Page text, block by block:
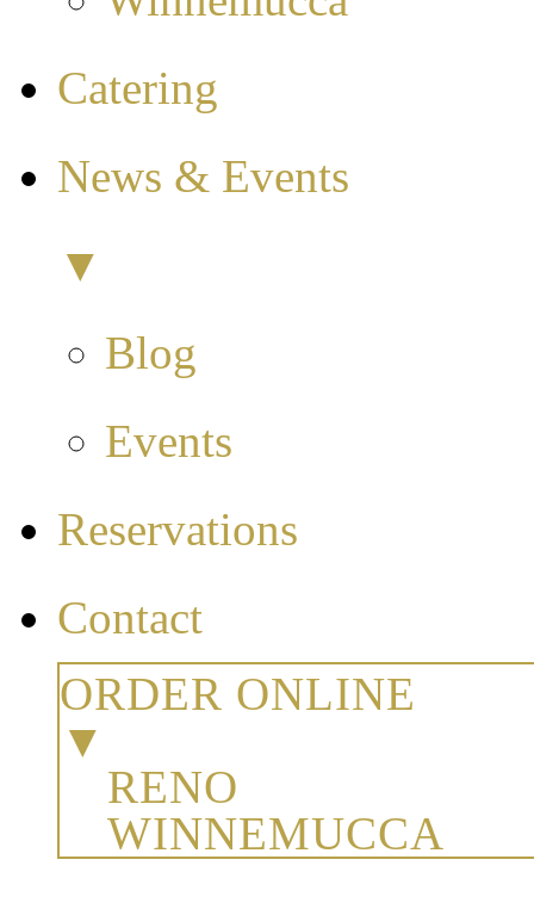
Catering
News & Events
▼
Blog
Events
Reservations
Contact
ORDER ONLINE
▼
RENO
WINNEMUCCA